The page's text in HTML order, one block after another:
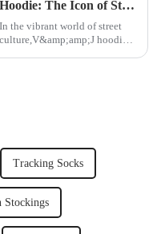
Hoodie: The Icon of Street Culture
In the vibrant world of street
culture,V&amp;amp;J hoodie
Tracking Socks
Stockings